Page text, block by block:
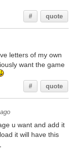
# quote
letters of my own
want the game
# quote
u want and add it
it will have this